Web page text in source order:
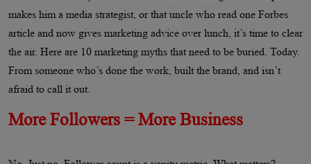
makes him a media strategist, or that uncle who read one Forbes
article and now gives marketing advice over lunch, it’s time to clear
the air. Here are 10 marketing myths that need to be buried. Today.
From someone who’s done the work, built the brand, and isn’t
afraid to call it out.
More Followers = More Business